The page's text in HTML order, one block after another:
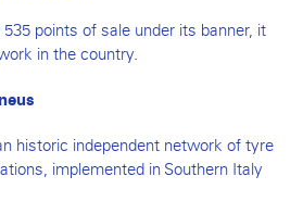
points of sale under its banner, it
in the country.
historic independent network of tyre
implemented in Southern Italy